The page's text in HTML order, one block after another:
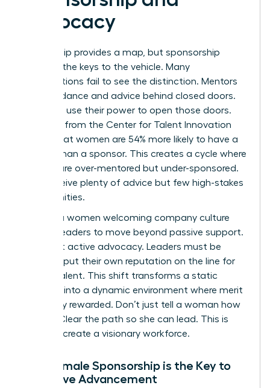
Advocacy
Mentorship provides a map, but sponsorship
provides the keys to the vehicle. Many
organizations fail to see the distinction. Mentors
offer guidance and advice behind closed doors.
Sponsors use their power to open those doors.
Research from the Center for Talent Innovation
shows that women are 54% more likely to have a
mentor than a sponsor. This creates a cycle where
women are over-mentored but under-sponsored.
They receive plenty of advice but few high-stakes
opportunities.
Building a women welcoming company culture
requires leaders to move beyond passive support.
It’s about active advocacy. Leaders must be
willing to put their own reputation on the line for
female talent. This shift transforms a static
hierarchy into a dynamic environment where merit
is actually rewarded. Don’t just tell a woman how
to lead. Clear the path so she can lead. This is
how you create a visionary workforce.
Why Female Sponsorship is the Key to
Executive Advancement